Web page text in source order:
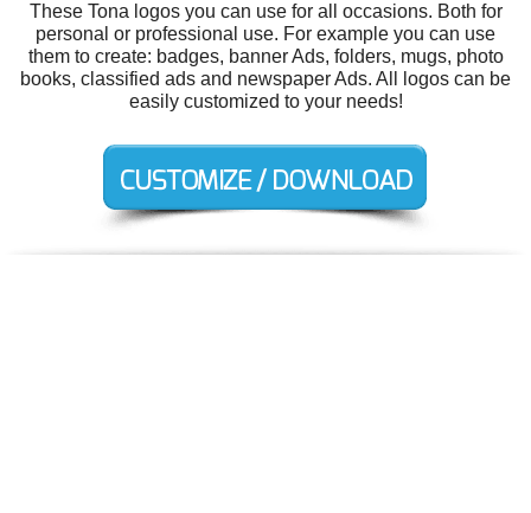
These Tona logos you can use for all occasions. Both for
personal or professional use. For example you can use
them to create: badges, banner Ads, folders, mugs, photo
books, classified ads and newspaper Ads. All logos can be
easily customized to your needs!